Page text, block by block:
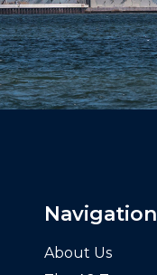
Navigation
About Us